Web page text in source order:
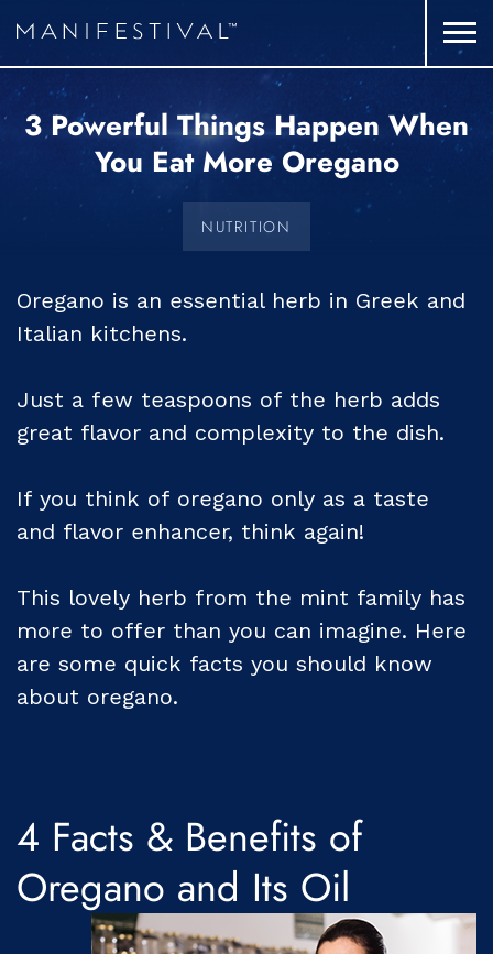
3 Powerful Things Happen When
You Eat More Oregano
NUTRITION
Oregano is an essential herb in Greek and
Italian kitchens.
Just a few teaspoons of the herb adds
great flavor and complexity to the dish.
If you think of oregano only as a taste
and flavor enhancer, think again!
This lovely herb from the mint family has
more to offer than you can imagine. Here
are some quick facts you should know
about oregano.
4 Facts & Benefits of
Oregano and Its Oil